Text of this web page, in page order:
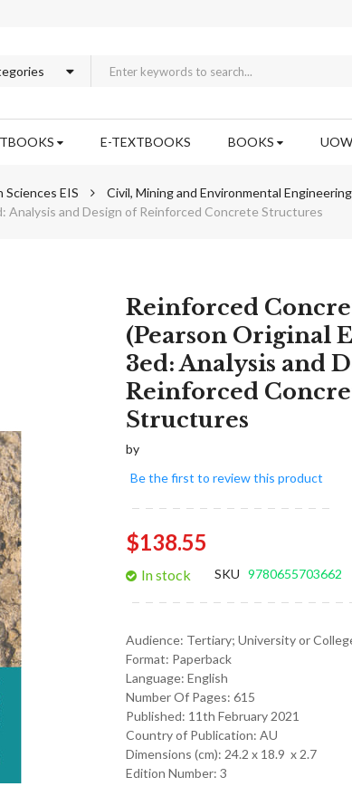
E-TEXTBOOKS BOOKS
EIS
Civil, Mining and Environmental Engineering
Analysis and Design of Reinforced Concrete Structures
beginning
images
Reinforced
(Pearson Original
3ed: Analysis and
Reinforced
Structures
by
Be the first to review this product
$138.55
In stock SKU 9780655703662
Audience: Tertiary; University or
Format: Paperback
Language: English
Number Of Pages: 615
Published: 11th February 2021
Country of Publication: AU
Dimensions (cm): 24.2 x 18.9 x 2.7
Edition Number: 3